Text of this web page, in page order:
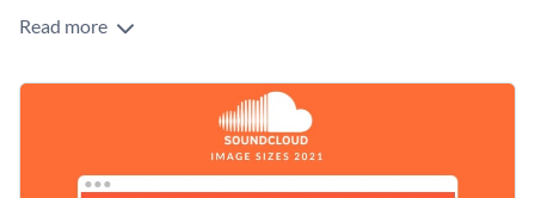
With our brilliant Soundcloud bite-sized infographic
target audience. To get started editing this template, all you
have to do is choose the design elements you would like to
add from our exhaustive collection of high-quality design
Personalize it by uploading your branding kit to the
Change color themes and font styles with a few clicks
Read more